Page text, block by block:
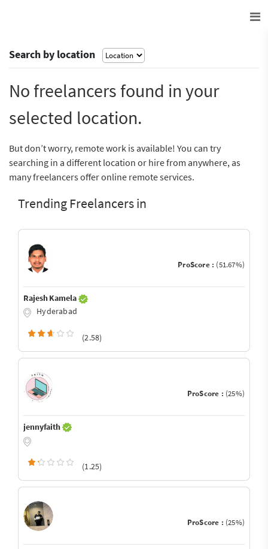
Search by location
No freelancers found in your
selected location.
But don’t worry, remote work is available! You can try
searching in a different location or hire from anywhere, as
many freelancers offer online remote services.
Trending Freelancers in
ProScore : (51.67%)
Rajesh Kamela
Hyderabad
(2.58)
ProScore : (25%)
jennyfaith
(1.25)
ProScore : (25%)